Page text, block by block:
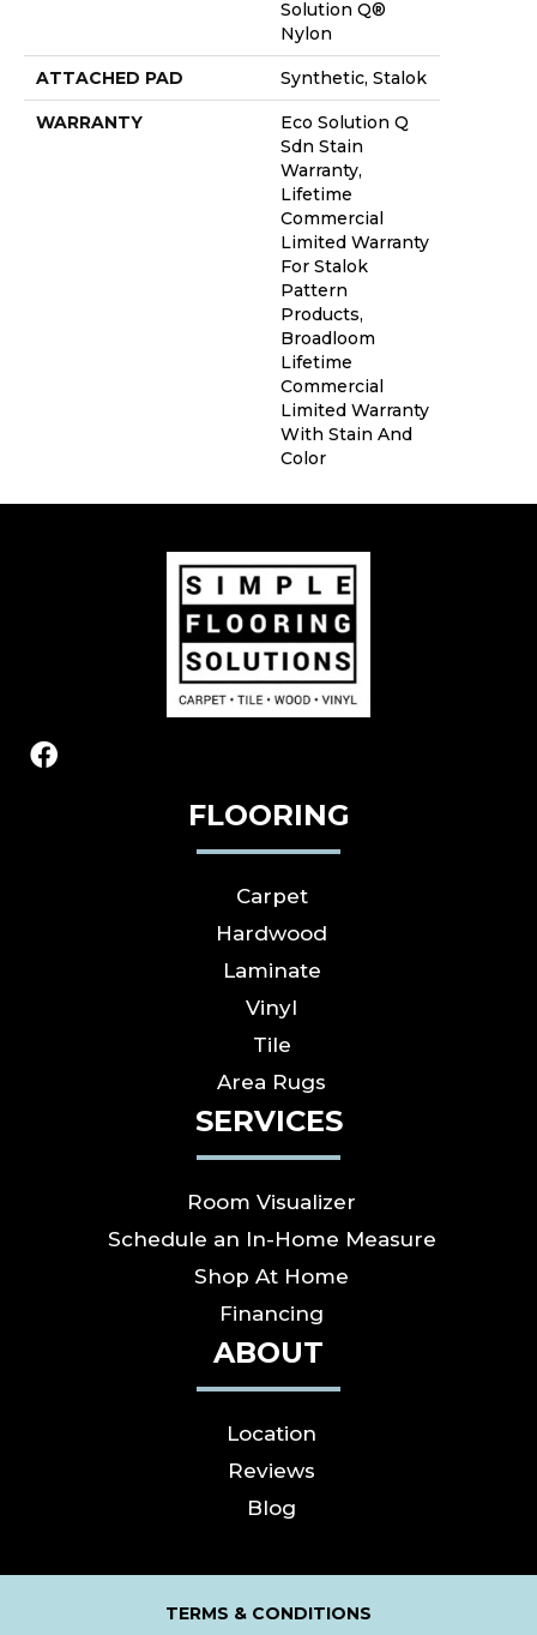
Solution Q®
Nylon
ATTACHED PAD Synthetic, Stalok
WARRANTY
Eco Solution Q
Sdn Stain
Warranty,
Lifetime
Commercial
Limited Warranty
For Stalok
Pattern
Products,
Broadloom
Lifetime
Commercial
Limited Warranty
With Stain And
Color
FLOORING
Carpet
Hardwood
Laminate
Vinyl
Tile
Area Rugs
SERVICES
Room Visualizer
Schedule an In-Home Measure
Shop At Home
Financing
ABOUT
Location
Reviews
Blog
TERMS & CONDITIONS